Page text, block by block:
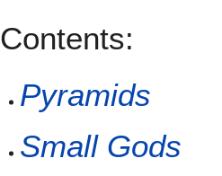
Contents:
Pyramids
Small Gods